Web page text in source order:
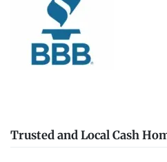
Trusted and Local Cash